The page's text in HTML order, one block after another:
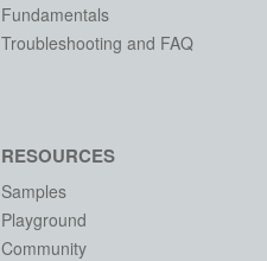
Fundamentals
Troubleshooting and FAQ
RESOURCES
Samples
Playground
Community